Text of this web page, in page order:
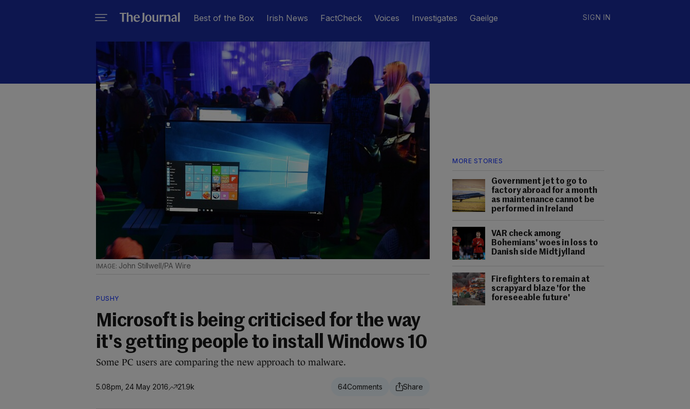
Best of the Box Irish News FactCheck Voices Investigates Gaeilge SIGN IN
MORE STORIES
Government jet to go to
factory abroad for a month
as maintenance cannot be
performed in Ireland
VAR check among
Bohemians' woes in loss to
Danish side Midtjylland
Firefighters to remain at
scrapyard blaze 'for the
foreseeable future'
John Stillwell/PA Wire
PUSHY
Microsoft is being criticised for the way
it's getting people to install Windows 10
Some PC users are comparing the new approach to malware.
5.08pm, 24 May 2016 21.9k 64